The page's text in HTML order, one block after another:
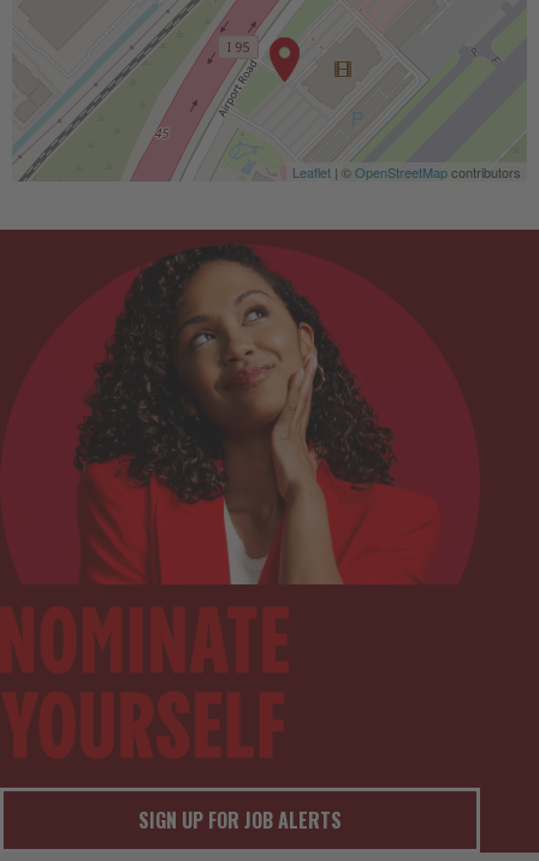
Leaflet | ©OpenStreetMapcontributors
SIGN UP FOR JOB ALERTS